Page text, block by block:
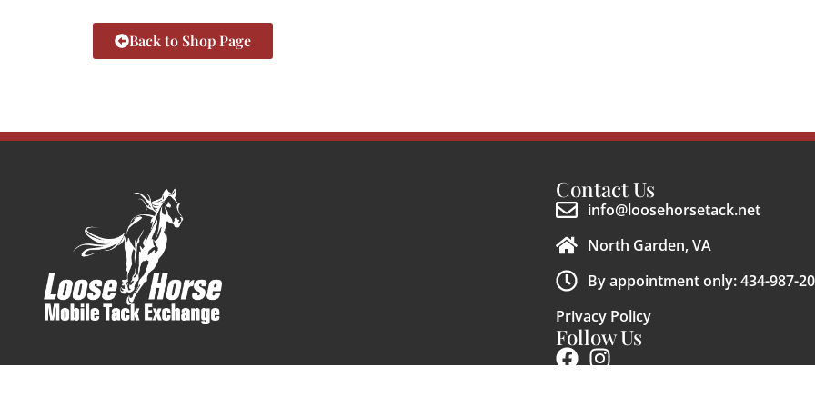
Back to Shop Page
Contact Us
info@loosehorsetack.net
North Garden, VA
By appointment only: 434-987-
Privacy Policy
Follow Us